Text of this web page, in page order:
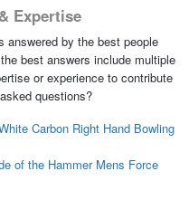
Expertise
answered by the best people
best answers include multiple
or experience to contribute
questions?
Carbon Right Hand Bowling
of the Hammer Mens Force